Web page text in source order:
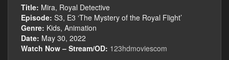
Title: Mira, Royal Detective
Episode: S3, E3 ‘The Mystery of the Royal Flight’
Genre: Kids, Animation
Date: May 30, 2022
Watch Now – Stream/OD: 123hdmoviescom